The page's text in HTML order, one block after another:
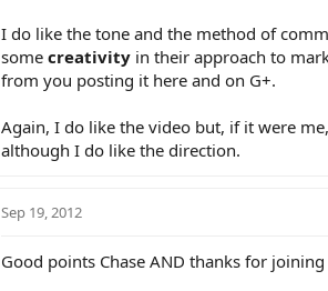
I do like the tone and the method of
some creativity in their approach to
from you posting it here and on G+.
Again, I do like the video but, if it were
although I do like the direction.
Sep 19, 2012
Good points Chase AND thanks for